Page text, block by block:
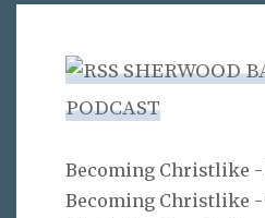
SHERWOOD
PODCAST
Becoming Christlike -
Becoming Christlike -